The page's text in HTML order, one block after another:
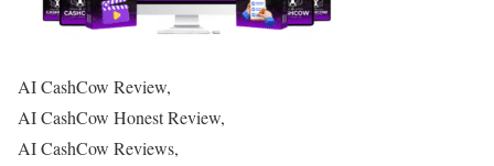
AI CashCow Review,
AI CashCow Honest Review,
AI CashCow Reviews,